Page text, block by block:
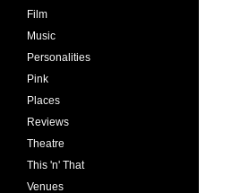
Film
Music
Personalities
Pink
Places
Reviews
Theatre
This 'n' That
Venues